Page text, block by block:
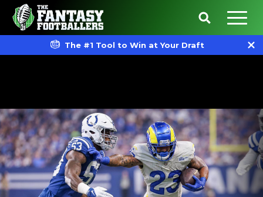
The #1 Tool to Win at Your Draft